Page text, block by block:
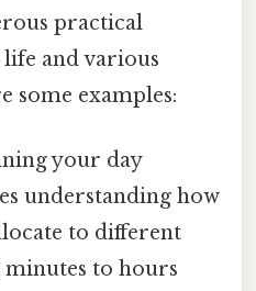
practical
and various
some examples:
your day
understanding how
to different
minutes to hours